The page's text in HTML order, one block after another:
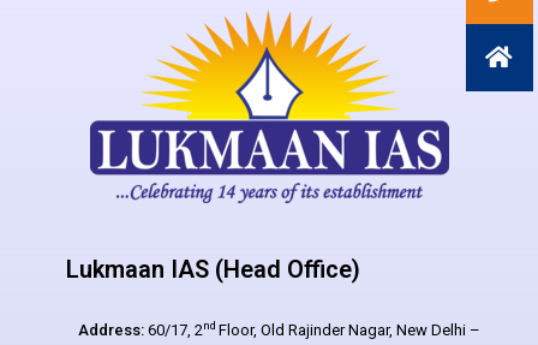
Lukmaan IAS (Head Office)
Address: 60/17, 2nd Floor, Old Rajinder Nagar, New Delhi –